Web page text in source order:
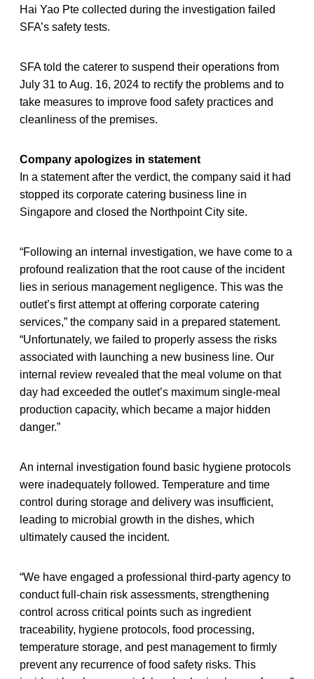
Hai Yao Pte collected during the investigation failed
SFA’s safety tests.
SFA told the caterer to suspend their operations from
July 31 to Aug. 16, 2024 to rectify the problems and to
take measures to improve food safety practices and
cleanliness of the premises.
Company apologizes in statement
In a statement after the verdict, the company said it had
stopped its corporate catering business line in
Singapore and closed the Northpoint City site.
“Following an internal investigation, we have come to a
profound realization that the root cause of the incident
lies in serious management negligence. This was the
outlet’s first attempt at offering corporate catering
services,” the company said in a prepared statement.
“Unfortunately, we failed to properly assess the risks
associated with launching a new business line. Our
internal review revealed that the meal volume on that
day had exceeded the outlet’s maximum single-meal
production capacity, which became a major hidden
danger.”
An internal investigation found basic hygiene protocols
were inadequately followed. Temperature and time
control during storage and delivery was insufficient,
leading to microbial growth in the dishes, which
ultimately caused the incident.
“We have engaged a professional third-party agency to
conduct full-chain risk assessments, strengthening
control across critical points such as ingredient
traceability, hygiene protocols, food processing,
temperature storage, and pest management to firmly
prevent any recurrence of food safety risks. This